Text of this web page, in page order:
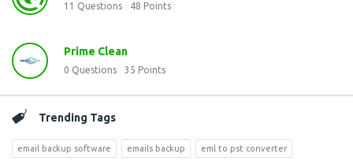
11 Questions 48 Points
Prime Clean
0 Questions 35 Points
Trending Tags
email backup software emails backup eml to pst converter